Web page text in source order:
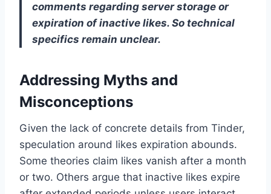
comments regarding server storage or
expiration of inactive likes. So technical
specifics remain unclear.
Addressing Myths and
Misconceptions
Given the lack of concrete details from Tinder,
speculation around likes expiration abounds.
Some theories claim likes vanish after a month
or two. Others argue that inactive likes expire